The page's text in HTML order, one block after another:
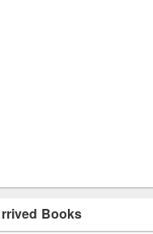
Books